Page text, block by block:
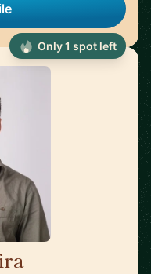
Only 1 spot left